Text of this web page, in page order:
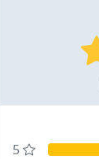
5